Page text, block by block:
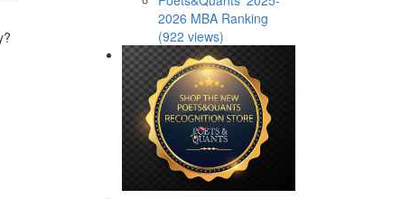
2026 MBA Ranking
(922 views)